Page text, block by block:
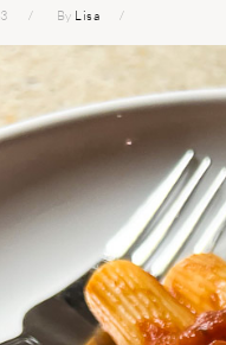
By Lisa